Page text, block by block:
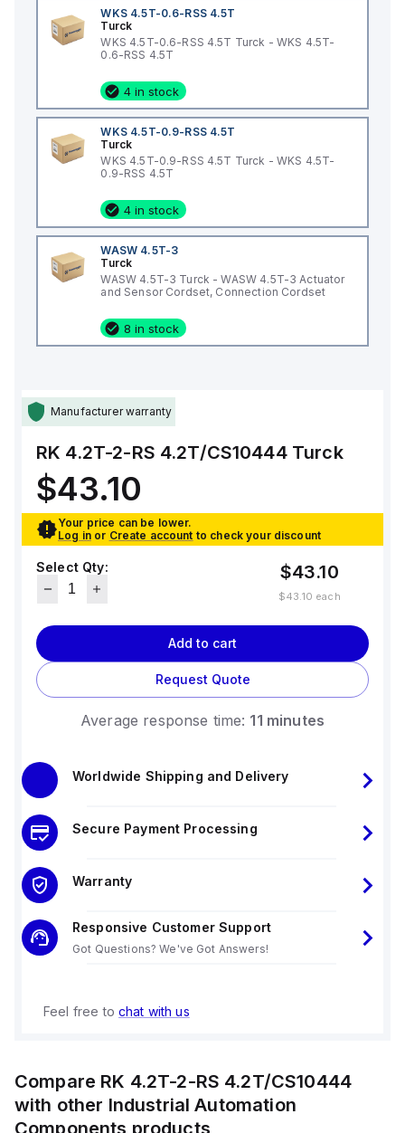
WKS 4.5T-0.6-RSS 4.5T
Turck
WKS 4.5T-0.6-RSS 4.5T Turck - WKS 4.5T-
0.6-RSS 4.5T
4 in stock
WKS 4.5T-0.9-RSS 4.5T
Turck
WKS 4.5T-0.9-RSS 4.5T Turck - WKS 4.5T-
0.9-RSS 4.5T
4 in stock
WASW 4.5T-3
Turck
WASW 4.5T-3 Turck - WASW 4.5T-3 Actuator
and Sensor Cordset, Connection Cordset
8 in stock
Manufacturer warranty
RK 4.2T-2-RS 4.2T/CS10444 Turck
$43.10
Your price can be lower.
Log in or Create account to check your discount
Select Qty: $43.10
$43.10 each
Add to cart
Request Quote
Average response time: 11 minutes
Worldwide Shipping and Delivery
Secure Payment Processing
Warranty
Responsive Customer Support
Got Questions? We've Got Answers!
Feel free to chat with us
Compare RK 4.2T-2-RS 4.2T/CS10444
with other Industrial Automation
Components products